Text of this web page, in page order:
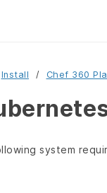
Install Chef 360
system